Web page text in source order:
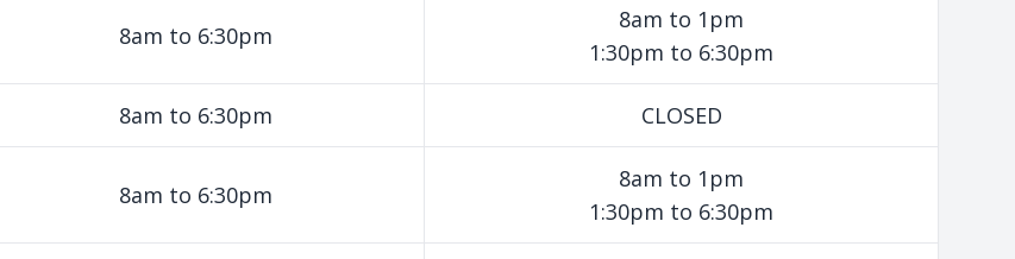
8am to 6:30pm
8am to 1pm
1:30pm to 6:30pm
8am to 6:30pm CLOSED
8am to 6:30pm
8am to 1pm
1:30pm to 6:30pm